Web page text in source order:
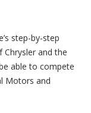
step-by-step
and the
able to compete
Motors and